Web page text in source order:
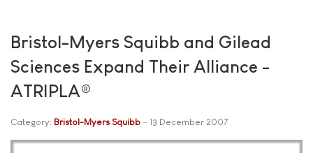
Bristol-Myers Squibb and Gilead
Sciences Expand Their Alliance -
ATRIPLA®
Category: Bristol-Myers Squibb 13 December 2007